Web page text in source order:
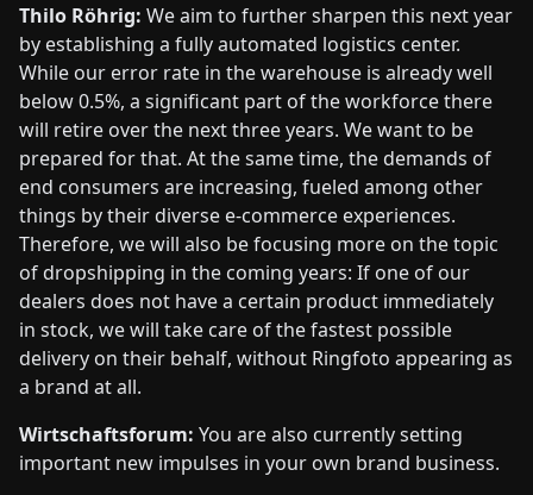
Thilo Röhrig: We aim to further sharpen this next year
by establishing a fully automated logistics center.
While our error rate in the warehouse is already well
below 0.5%, a significant part of the workforce there
will retire over the next three years. We want to be
prepared for that. At the same time, the demands of
end consumers are increasing, fueled among other
things by their diverse e-commerce experiences.
Therefore, we will also be focusing more on the topic
of dropshipping in the coming years: If one of our
dealers does not have a certain product immediately
in stock, we will take care of the fastest possible
delivery on their behalf, without Ringfoto appearing as
a brand at all.
Wirtschaftsforum: You are also currently setting
important new impulses in your own brand business.